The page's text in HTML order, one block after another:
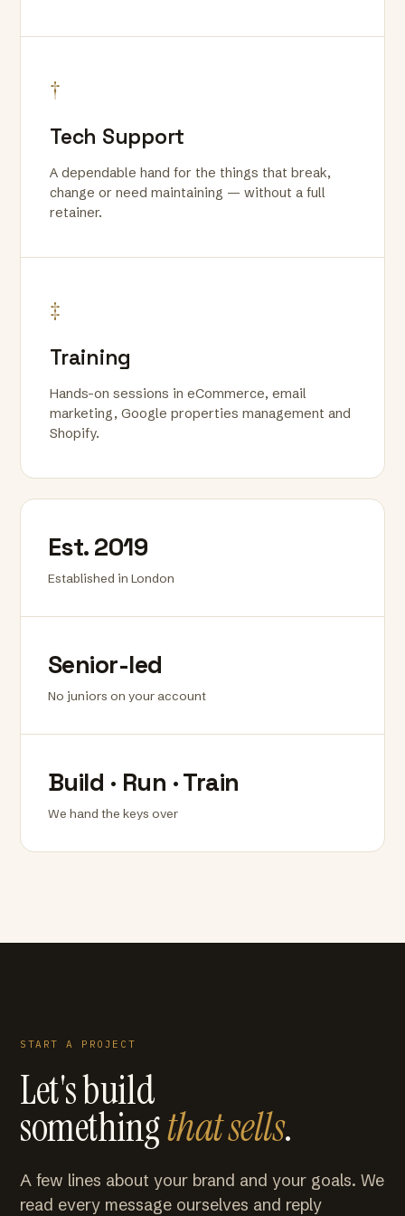
†
Tech Support
A dependable hand for the things that break,
change or need maintaining — without a full
retainer.
‡
Training
Hands-on sessions in eCommerce, email
marketing, Google properties management and
Shopify.
Est. 2019
Established in London
Senior-led
No juniors on your account
Build · Run · Train
We hand the keys over
START A PROJECT
Let's build
somethingthat sells.
A few lines about your brand and your goals. We
read every message ourselves and reply